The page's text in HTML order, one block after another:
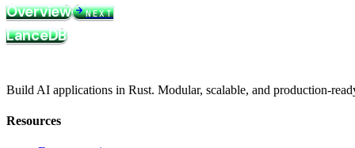
Overview NEXT
LanceDB
Build AI applications in Rust. Modular, scalable, and production-
Resources